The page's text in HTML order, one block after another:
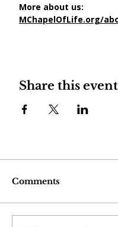
More about us:
MChapelOfLife.org/
Share this event
Comments